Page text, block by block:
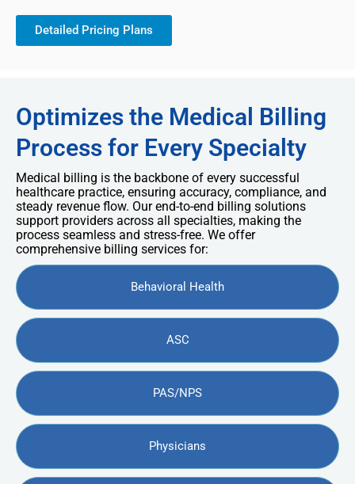
Detailed Pricing Plans
Optimizes the Medical Billing
Process for Every Specialty
Medical billing is the backbone of every successful
healthcare practice, ensuring accuracy, compliance, and
steady revenue flow. Our end-to-end billing solutions
support providers across all specialties, making the
process seamless and stress-free. We offer
comprehensive billing services for:
Behavioral Health
ASC
PAS/NPS
Physicians